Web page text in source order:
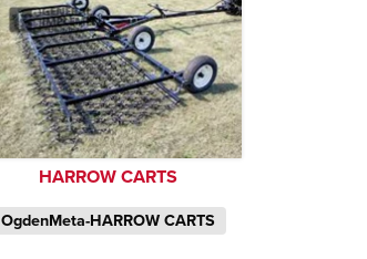
HARROW CARTS
OgdenMeta-HARROW CARTS